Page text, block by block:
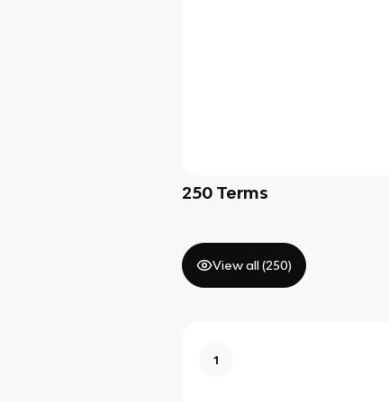
250 Terms
View all (250)
1